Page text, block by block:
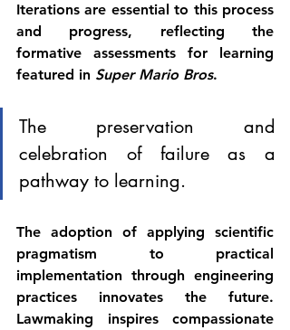
Iterations are essential to this process
and progress, reflecting the
formative assessments for learning
featured in Super Mario Bros.
The preservation and
celebration of failure as a
pathway to learning.
The adoption of applying scientific
pragmatism to practical
implementation through engineering
practices innovates the future.
Lawmaking inspires compassionate